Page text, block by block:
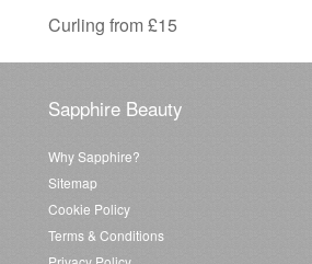
Curling from £15
Sapphire Beauty
Why Sapphire?
Sitemap
Cookie Policy
Terms & Conditions